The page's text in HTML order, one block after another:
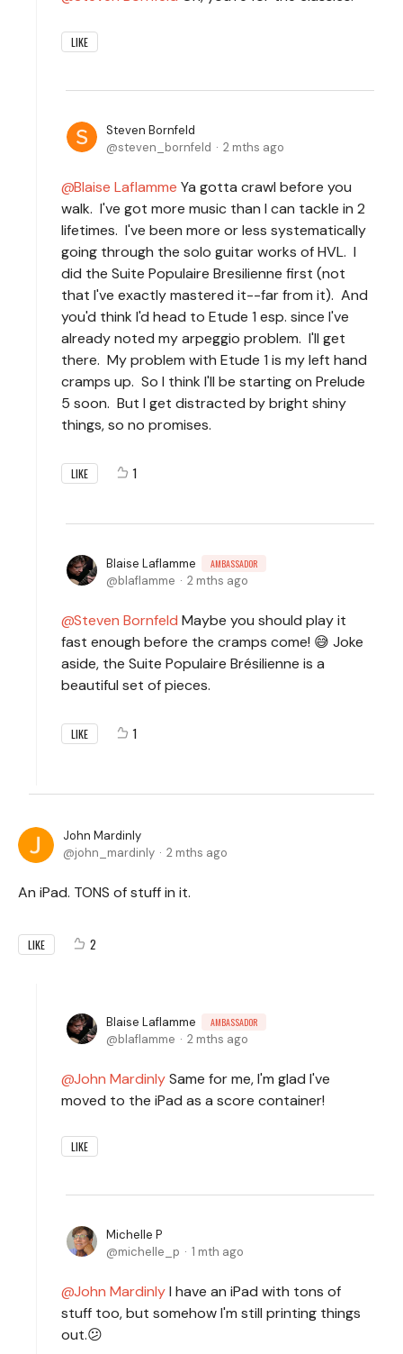
LIKE
Steven Bornfeld
steven_bornfeld
2 mths ago
Blaise Laflamme Ya gotta crawl before you
walk. I've got more music than I can tackle in 2
lifetimes. I've been more or less systematically
going through the solo guitar works of HVL. I
did the Suite Populaire Bresilienne first (not
that I've exactly mastered it--far from it). And
you'd think I'd head to Etude 1 esp. since I've
already noted my arpeggio problem. I'll get
there. My problem with Etude 1 is my left hand
cramps up. So I think I'll be starting on Prelude
5 soon. But I get distracted by bright shiny
things, so no promises.
LIKE 1
Blaise Laflamme AMBASSADOR
blaflamme 2 mths ago
Steven Bornfeld Maybe you should play it
fast enough before the cramps come! 😅 Joke
aside, the Suite Populaire Brésilienne is a
beautiful set of pieces.
LIKE 1
John Mardinly
john_mardinly
2 mths ago
An iPad. TONS of stuff in it.
LIKE 2
Blaise Laflamme AMBASSADOR
blaflamme 2 mths ago
John MardinlySame for me, I'm glad I've
moved to the iPad as a score container!
LIKE
Michelle P
michelle_p
1 mth ago
John MardinlyI have an iPad with tons of
stuff too, but somehow I'm still printing things
out.😕